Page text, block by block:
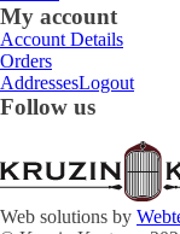
My account
Account Details
Orders
AddressesLogout
Follow us
Web solutions by